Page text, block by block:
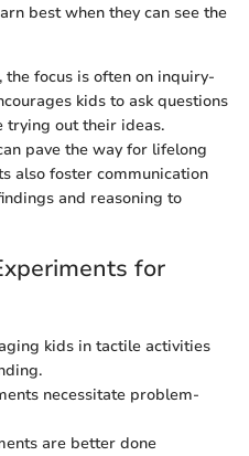
best when they can see the
focus is often on inquiry-
kids to ask questions
trying out their ideas.
pave the way for lifelong
also foster communication
and reasoning to
for
kids in tactile activities
necessitate problem-
are better done